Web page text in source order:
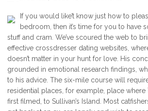
If you would like’t know just how to
bedroom, then it’s time for you to have
stuff and cram. We’ve scoured the web to
effective crossdresser dating websites,
doesn’t matter in your hunt for love. His
grounded in emotional research findings,
to his advice. The six-mile course will
residential places, for example, place where
first filmed, to Sullivan’s Island. Most